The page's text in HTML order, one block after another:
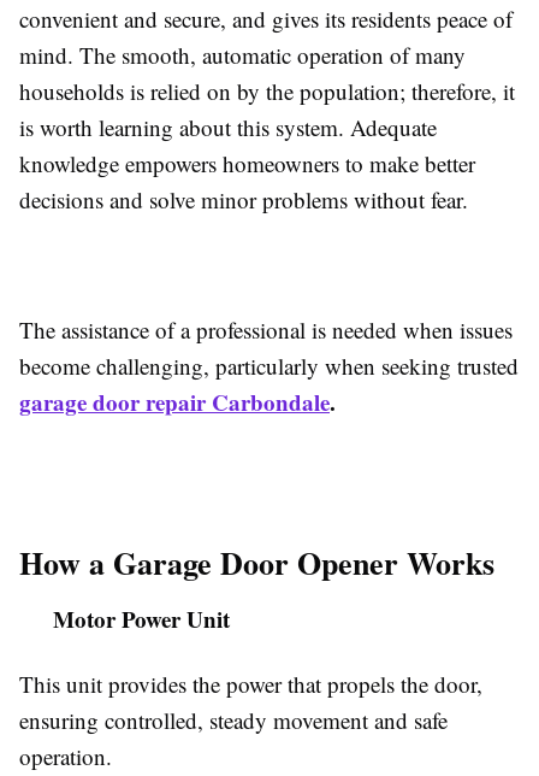
convenient and secure, and gives its residents peace of
mind. The smooth, automatic operation of many
households is relied on by the population; therefore, it
is worth learning about this system. Adequate
knowledge empowers homeowners to make better
decisions and solve minor problems without fear.
The assistance of a professional is needed when issues
become challenging, particularly when seeking trusted
garage door repair Carbondale.
How a Garage Door Opener Works
Motor Power Unit
This unit provides the power that propels the door,
ensuring controlled, steady movement and safe
operation.